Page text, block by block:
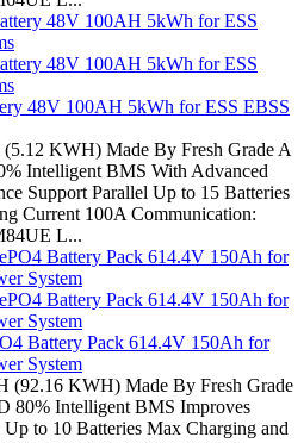
48V 100AH 5kWh for ESS EBSS
KWH) Made By Fresh Grade A
Intelligent BMS With Advanced
Support Parallel Up to 15 Batteries
Current 100A Communication:
L...
Battery Pack 614.4V 150Ah for
System
(92.16 KWH) Made By Fresh Grade
80% Intelligent BMS Improves
to 10 Batteries Max Charging and